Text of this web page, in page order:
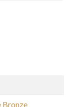
Bronze